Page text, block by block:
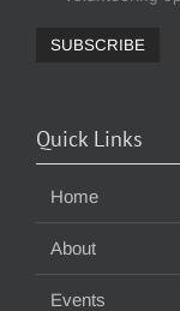
Quick Links
Home
About
Events